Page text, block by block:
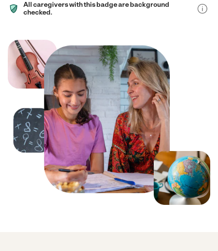
All caregivers with this badge are background
checked.